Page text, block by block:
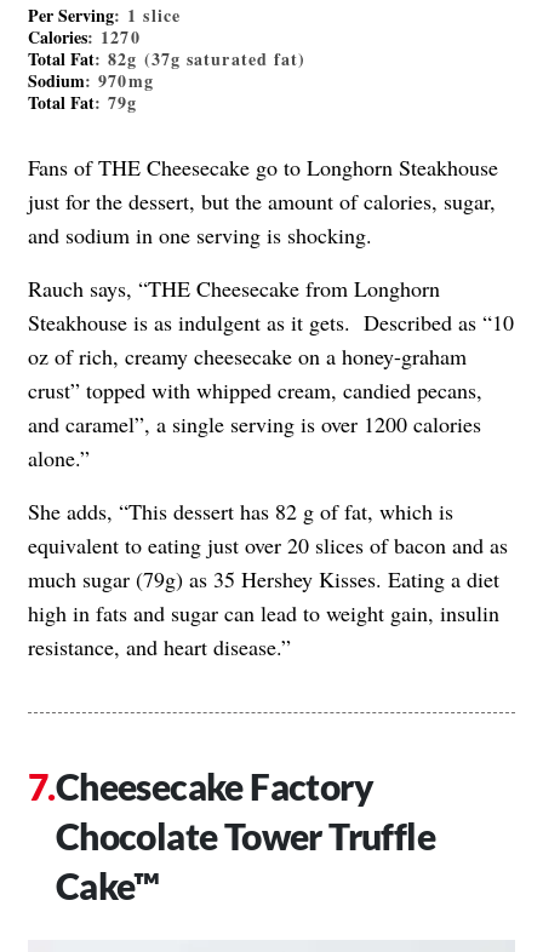
Per Serving: 1 slice
Calories: 1270
Total Fat: 82g (37g saturated fat)
Sodium: 970mg
Total Fat: 79g
Fans of THE Cheesecake go to Longhorn Steakhouse
just for the dessert, but the amount of calories, sugar,
and sodium in one serving is shocking.
Rauch says, “THE Cheesecake from Longhorn
Steakhouse is as indulgent as it gets. Described as “10
oz of rich, creamy cheesecake on a honey-graham
crust” topped with whipped cream, candied pecans,
and caramel”, a single serving is over 1200 calories
alone.”
She adds, “This dessert has 82 g of fat, which is
equivalent to eating just over 20 slices of bacon and as
much sugar (79g) as 35 Hershey Kisses. Eating a diet
high in fats and sugar can lead to weight gain, insulin
resistance, and heart disease.”
Cheesecake Factory
Chocolate Tower Truffle
Cake™